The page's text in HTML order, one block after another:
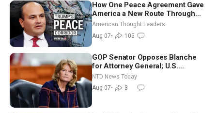
How One Peace Agreement Gave
America a New Route Through
Iran and Russia’s Backyard |
Ambassador Narek Mkrtchyan
American Thought Leaders
Aug 07• 105
GOP Senator Opposes Blanche
for Attorney General; U.S.
Economy Loses 23,000 Jobs in
July
NTD News Today
Aug 07• 3